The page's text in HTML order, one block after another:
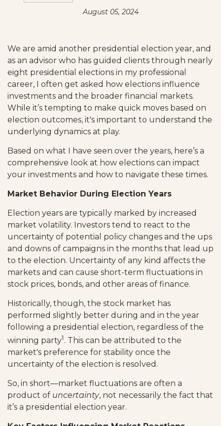
August 05, 2024
We are amid another presidential election year, and
as an advisor who has guided clients through nearly
eight presidential elections in my professional
career, I often get asked how elections influence
investments and the broader financial markets.
While it’s tempting to make quick moves based on
election outcomes, it's important to understand the
underlying dynamics at play.
Based on what I have seen over the years, here’s a
comprehensive look at how elections can impact
your investments and how to navigate these times.
Market Behavior During Election Years
Election years are typically marked by increased
market volatility. Investors tend to react to the
uncertainty of potential policy changes and the ups
and downs of campaigns in the months that lead up
to the election. Uncertainty of any kind affects the
markets and can cause short-term fluctuations in
stock prices, bonds, and other areas of finance.
Historically, though, the stock market has
performed slightly better during and in the year
following a presidential election, regardless of the
winning party1. This can be attributed to the
market's preference for stability once the
uncertainty of the election is resolved.
So, in short—market fluctuations are often a
product of uncertainty, not necessarily the fact that
it’s a presidential election year.